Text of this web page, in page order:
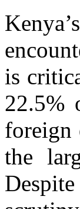
is
22.5%
foreign
the